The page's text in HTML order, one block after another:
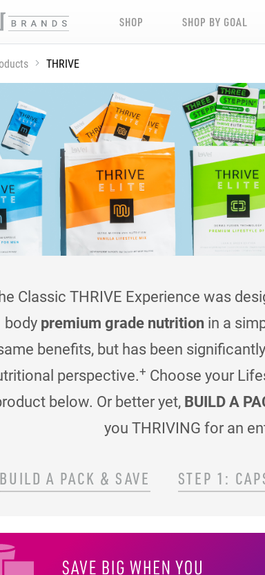
SHOP SHOP BY GOAL
THRIVE
Classic THRIVE Experience was
body premium grade nutrition in a
benefits, but has been
perspective.+ Choose your
below. Or better yet, BUILD A
you THRIVING for an
BUILD A PACK & SAVE STEP 1: